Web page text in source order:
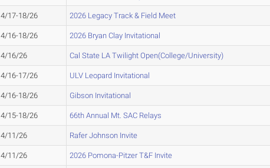
4/17-18/26 2026 Legacy Track & Field Meet
4/16-18/26 2026 Bryan Clay Invitational
4/16/26 Cal State LA Twilight Open(College/University)
4/16-17/26 ULV Leopard Invitational
4/16-18/26 Gibson Invitational
4/15-18/26 66th Annual Mt. SAC Relays
4/11/26 Rafer Johnson Invite
4/11/26 2026 Pomona-Pitzer T&F Invite